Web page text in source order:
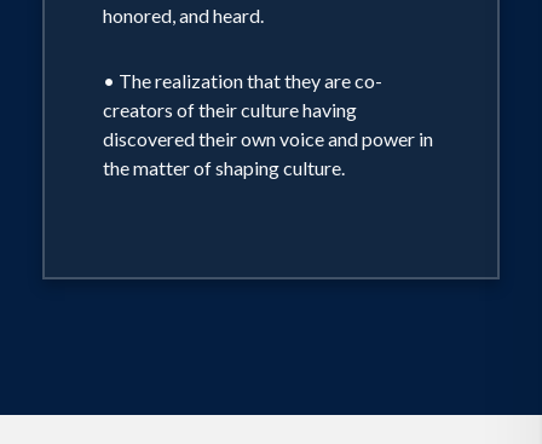
honored, and heard.
• The realization that they are co-
creators of their culture having
discovered their own voice and power in
the matter of shaping culture.